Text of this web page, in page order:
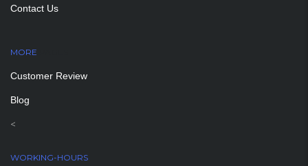
Contact Us
MORE
Customer Review
Blog
<
WORKING-HOURS